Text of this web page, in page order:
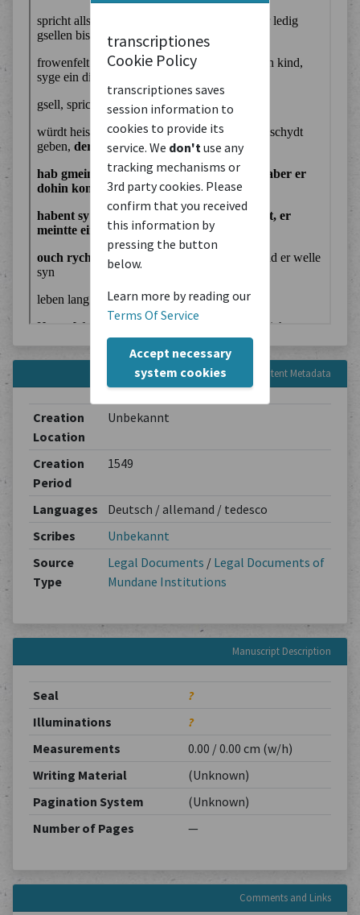
transcriptiones
Cookie Policy
transcriptiones saves
session information to
cookies to provide its
service. We don't use any
tracking mechanisms or
3rd party cookies. Please
confirm that you received
this information by
pressing the button
below.
Learn more by reading our
Terms Of Service
Accept necessary
system cookies
Content Metadata
Creation
Location
Unbekannt
Creation
Period
1549
Languages
Deutsch / allemand / tedesco
Scribes
Unbekannt
Source
Type
Legal Documents / Legal Documents of
Mundane Institutions
Manuscript Description
Seal
?
Illuminations
?
Measurements
0.00 / 0.00 cm (w/h)
Writing Material
(Unknown)
Pagination System
(Unknown)
Number of Pages
—
Comments and Links